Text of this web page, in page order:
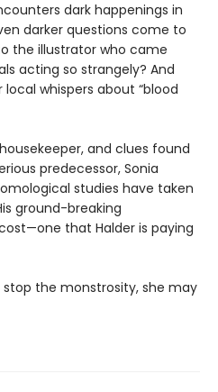
dark happenings in
darker questions come to
the illustrator who came
acting so strangely? And
whispers about “blood
and clues found
predecessor, Sonia
studies have taken
ground-breaking
that Halder is paying
stop the monstrosity, she may